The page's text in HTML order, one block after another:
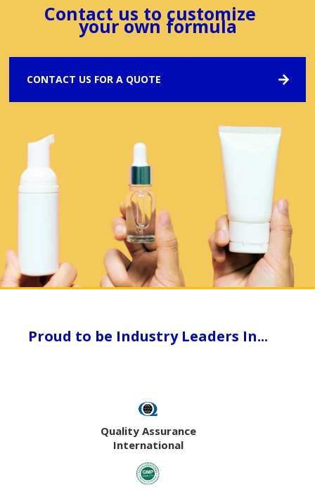
Contact us to customize
your own formula
CONTACT US FOR A QUOTE
Proud to be Industry Leaders In...
Quality Assurance
International